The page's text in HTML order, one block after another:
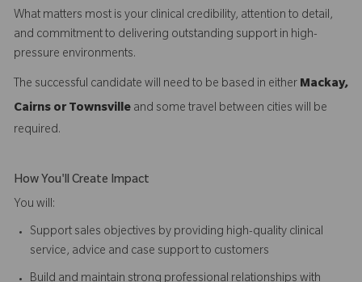
What matters most is your clinical credibility, attention to detail,
and commitment to delivering outstanding support in high-
pressure environments.
The successful candidate will need to be based in either Mackay,
Cairns or Townsville and some travel between cities will be
required.
How You'll Create Impact
You will:
Support sales objectives by providing high-quality clinical
service, advice and case support to customers